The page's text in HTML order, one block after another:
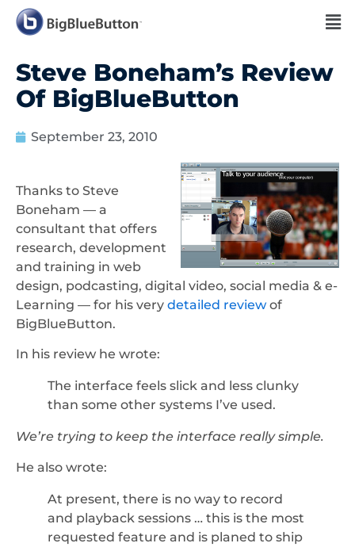
Steve Boneham’s Review
Of BigBlueButton
September 23, 2010
Thanks to Steve
Boneham — a
consultant that offers
research, development
and training in web
design, podcasting, digital video, social media & e-
Learning — for his very detailed review of
BigBlueButton.
In his review he wrote:
The interface feels slick and less clunky
than some other systems I’ve used.
We’re trying to keep the interface really simple.
He also wrote:
At present, there is no way to record
and playback sessions … this is the most
requested feature and is planed to ship